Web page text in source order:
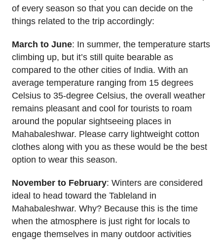
of every season so that you can decide on the
things related to the trip accordingly:
March to June: In summer, the temperature starts
climbing up, but it’s still quite bearable as
compared to the other cities of India. With an
average temperature ranging from 15 degrees
Celsius to 35-degree Celsius, the overall weather
remains pleasant and cool for tourists to roam
around the popular sightseeing places in
Mahabaleshwar. Please carry lightweight cotton
clothes along with you as these would be the best
option to wear this season.
November to February: Winters are considered
ideal to head toward the Tableland in
Mahabaleshwar. Why? Because this is the time
when the atmosphere is just right for locals to
engage themselves in many outdoor activities